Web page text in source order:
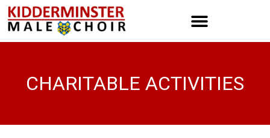
CHARITABLE ACTIVITIES